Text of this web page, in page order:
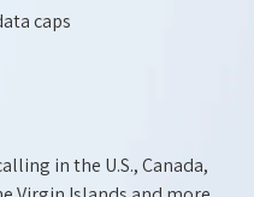
caps
in the U.S., Canada,